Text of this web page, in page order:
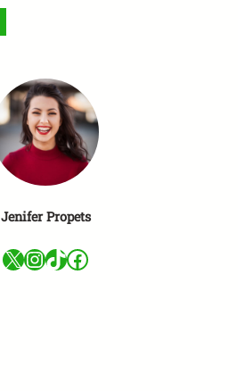
Jenifer Propets
X InstagramTikTok Facebook